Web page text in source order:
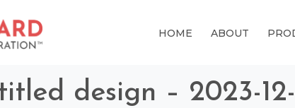
HOME ABOUT
design – 2023-12-